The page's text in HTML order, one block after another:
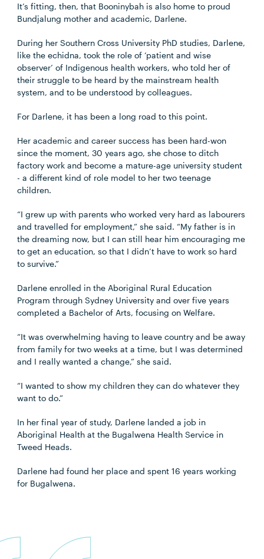
It’s fitting, then, that Booninybah is also home to proud
Bundjalung mother and academic, Darlene.
During her Southern Cross University PhD studies, Darlene,
like the echidna, took the role of ‘patient and wise
observer’ of Indigenous health workers, who told her of
their struggle to be heard by the mainstream health
system, and to be understood by colleagues.
For Darlene, it has been a long road to this point.
Her academic and career success has been hard-won
since the moment, 30 years ago, she chose to ditch
factory work and become a mature-age university student
- a different kind of role model to her two teenage
children.
“I grew up with parents who worked very hard as labourers
and travelled for employment,” she said. “My father is in
the dreaming now, but I can still hear him encouraging me
to get an education, so that I didn’t have to work so hard
to survive.”
Darlene enrolled in the Aboriginal Rural Education
Program through Sydney University and over five years
completed a Bachelor of Arts, focusing on Welfare.
“It was overwhelming having to leave country and be away
from family for two weeks at a time, but I was determined
and I really wanted a change,” she said.
“I wanted to show my children they can do whatever they
want to do.”
In her final year of study, Darlene landed a job in
Aboriginal Health at the Bugalwena Health Service in
Tweed Heads.
Darlene had found her place and spent 16 years working
for Bugalwena.